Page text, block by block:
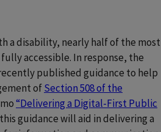
a disability, nearly half of the most
accessible. In response, the
published guidance to help
ofSection 508 of the
“Delivering a Digital-First Public
guidance will aid in delivering a